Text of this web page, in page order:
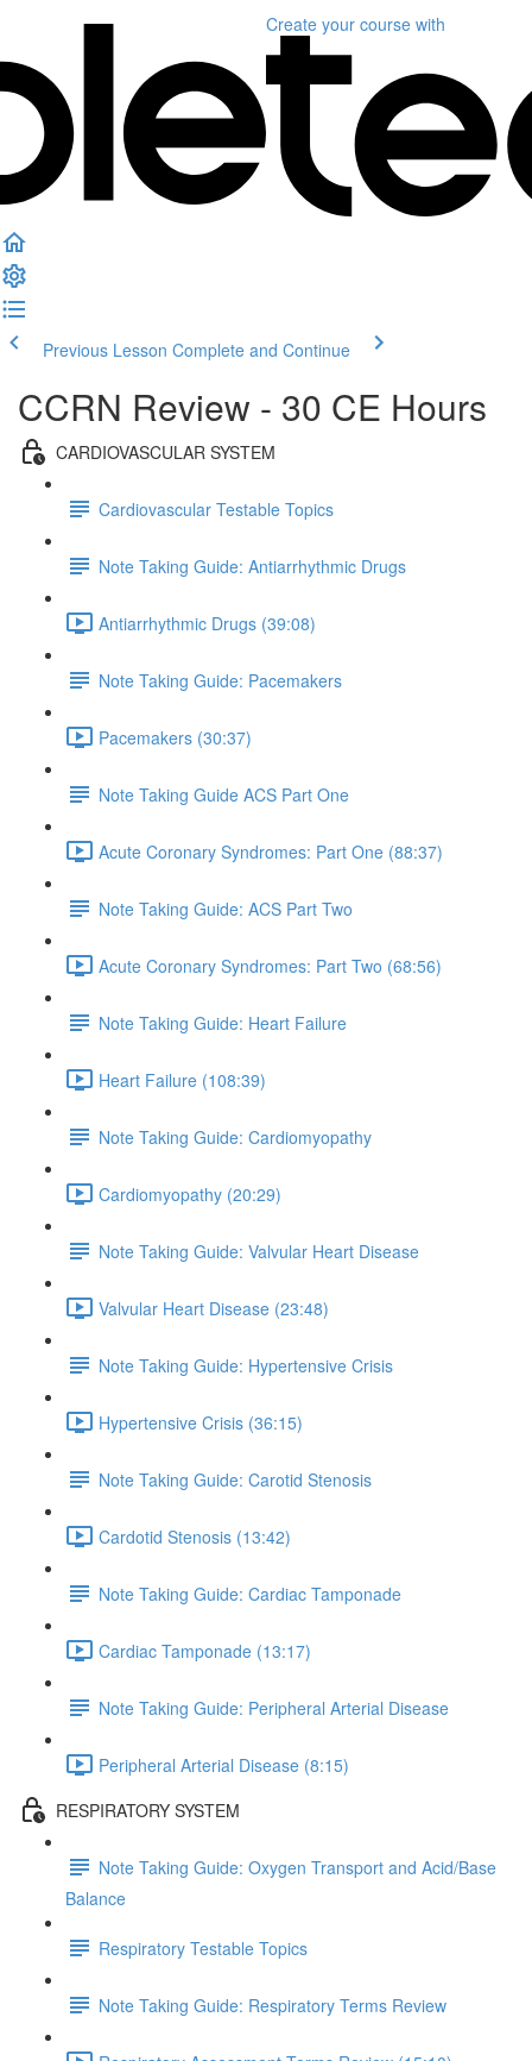
Create your course with
Previous Lesson Complete and Continue
CCRN Review - 30 CE Hours
CARDIOVASCULAR SYSTEM
Cardiovascular Testable Topics
Note Taking Guide: Antiarrhythmic Drugs
Antiarrhythmic Drugs (39:08)
Note Taking Guide: Pacemakers
Pacemakers (30:37)
Note Taking Guide ACS Part One
Acute Coronary Syndromes: Part One (88:37)
Note Taking Guide: ACS Part Two
Acute Coronary Syndromes: Part Two (68:56)
Note Taking Guide: Heart Failure
Heart Failure (108:39)
Note Taking Guide: Cardiomyopathy
Cardiomyopathy (20:29)
Note Taking Guide: Valvular Heart Disease
Valvular Heart Disease (23:48)
Note Taking Guide: Hypertensive Crisis
Hypertensive Crisis (36:15)
Note Taking Guide: Carotid Stenosis
Cardotid Stenosis (13:42)
Note Taking Guide: Cardiac Tamponade
Cardiac Tamponade (13:17)
Note Taking Guide: Peripheral Arterial Disease
Peripheral Arterial Disease (8:15)
RESPIRATORY SYSTEM
Note Taking Guide: Oxygen Transport and Acid/Base
Balance
Respiratory Testable Topics
Note Taking Guide: Respiratory Terms Review